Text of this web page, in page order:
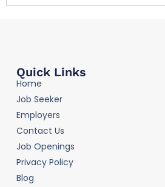
Quick Links
Home
Job Seeker
Employers
Contact Us
Job Openings
Privacy Policy
Blog